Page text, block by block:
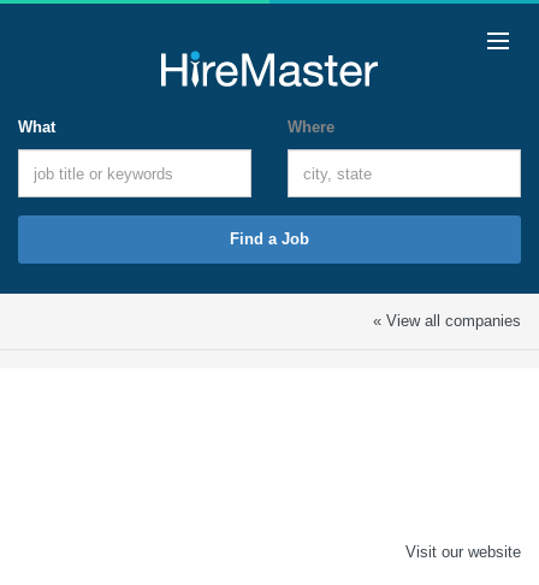
What Where
Find a Job
« View all companies
Visit our website